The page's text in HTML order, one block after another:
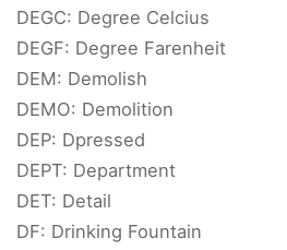
DEGC: Degree Celcius
DEGF: Degree Farenheit
DEM: Demolish
DEMO: Demolition
DEP: Dpressed
DEPT: Department
DET: Detail
DF: Drinking Fountain